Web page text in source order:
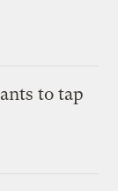
to tap